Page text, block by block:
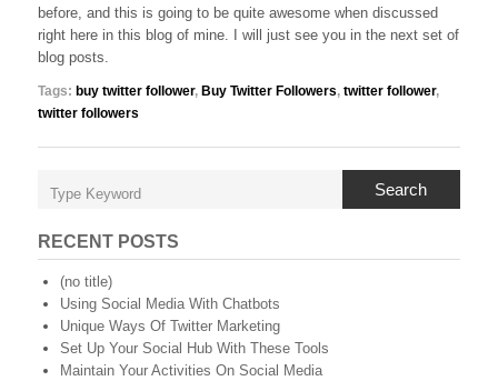
before, and this is going to be quite awesome when discussed
right here in this blog of mine. I will just see you in the next set of
blog posts.
Tags: buy twitter follower, Buy Twitter Followers, twitter follower,
twitter followers
Search
RECENT POSTS
(no title)
Using Social Media With Chatbots
Unique Ways Of Twitter Marketing
Set Up Your Social Hub With These Tools
Maintain Your Activities On Social Media